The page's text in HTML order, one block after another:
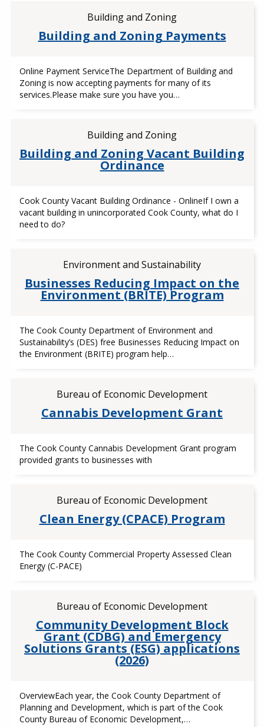
Building and Zoning
Building and Zoning Payments
Online Payment ServiceThe Department of Building and
Zoning is now accepting payments for many of its
services.Please make sure you have you…
Building and Zoning
Building and Zoning Vacant Building
Ordinance
Cook County Vacant Building Ordinance - OnlineIf I own a
vacant building in unincorporated Cook County, what do I
need to do?
Environment and Sustainability
Businesses Reducing Impact on the
Environment (BRITE) Program
The Cook County Department of Environment and
Sustainability’s (DES) free Businesses Reducing Impact on
the Environment (BRITE) program help…
Bureau of Economic Development
Cannabis Development Grant
The Cook County Cannabis Development Grant program
provided grants to businesses with
Bureau of Economic Development
Clean Energy (CPACE) Program
The Cook County Commercial Property Assessed Clean
Energy (C-PACE)
Bureau of Economic Development
Community Development Block
Grant (CDBG) and Emergency
Solutions Grants (ESG) applications
(2026)
OverviewEach year, the Cook County Department of
Planning and Development, which is part of the Cook
County Bureau of Economic Development,…